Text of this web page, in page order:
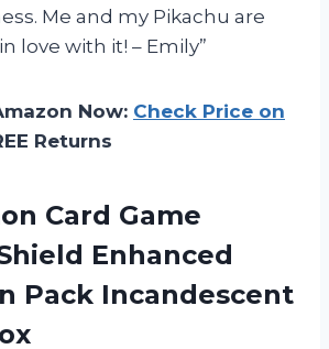
Me and my Pikachu are
love with it! – Emily”
Now: Check Price on
Returns
Card Game
Enhanced
Pack Incandescent